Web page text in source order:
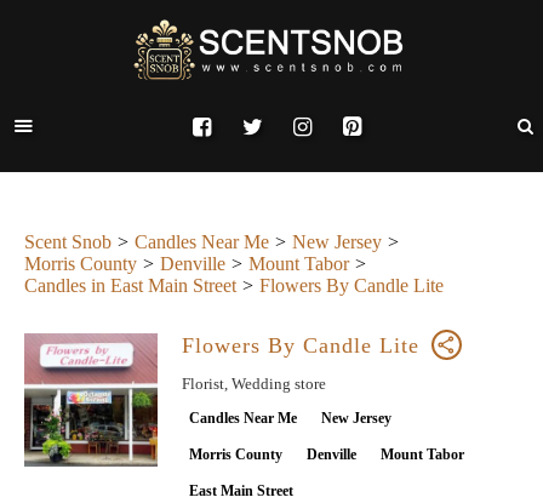
Scent Snob Candles Near Me
New Jersey
Morris County
Denville
Mount Tabor
Candles in East Main Street
Flowers By Candle Lite
Flowers By Candle Lite
Florist, Wedding store
Candles Near Me New Jersey
Morris County Denville Mount Tabor
East Main Street